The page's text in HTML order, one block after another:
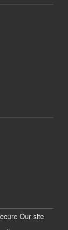
Our site